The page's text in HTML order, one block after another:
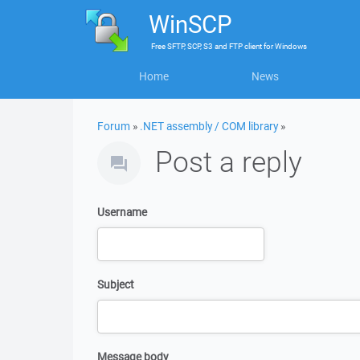
WinSCP
FreeSFTP, SCP, S3 and FTP clientforWindows
Home News
Forum » .NET assembly / COM library»
Post a reply
Username
Subject
Message body